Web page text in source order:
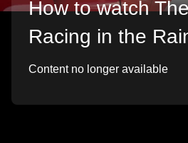
How to watch
Racing in the
Content no longer available